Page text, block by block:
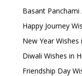
Basant
Happy Journey
New Year Wishes
Diwali Wishes in
Friendship Day